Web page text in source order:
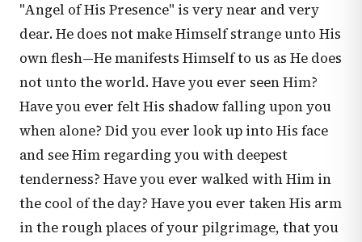
"Angel of His Presence" is very near and very
dear. He does not make Himself strange unto His
own flesh—He manifests Himself to us as He does
not unto the world. Have you ever seen Him?
Have you ever felt His shadow falling upon you
when alone? Did you ever look up into His face
and see Him regarding you with deepest
tenderness? Have you ever walked with Him in
the cool of the day? Have you ever taken His arm
in the rough places of your pilgrimage, that you